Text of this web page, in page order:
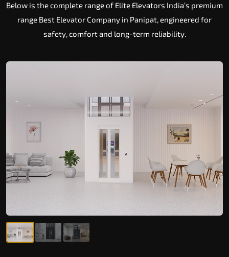
Below is the complete range of Elite Elevators India’s premium
range Best Elevator Company in Panipat, engineered for
safety, comfort and long-term reliability.